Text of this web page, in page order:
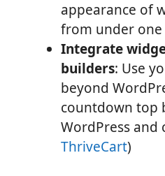
appearance of
from under
Integrate
builders: Use
beyond
countdown top
WordPress and
ThriveCart)